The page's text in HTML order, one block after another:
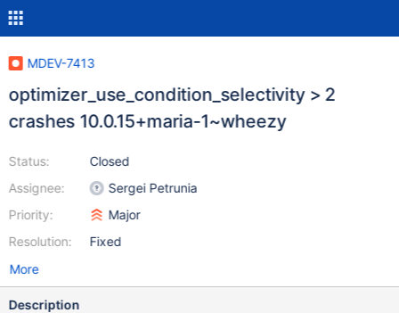
MDEV-7413
optimizer_use_condition_selectivity > 2
crashes 10.0.15+maria-1~wheezy
Status:
Assignee:
Priority:
Resolution:
Closed
Sergei Petrunia
Major
Fixed
More
Description